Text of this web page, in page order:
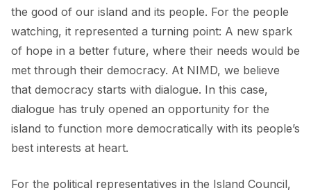
the good of our island and its people. For the people
watching, it represented a turning point: A new spark
of hope in a better future, where their needs would be
met through their democracy. At NIMD, we believe
that democracy starts with dialogue. In this case,
dialogue has truly opened an opportunity for the
island to function more democratically with its people’s
best interests at heart.
For the political representatives in the Island Council,